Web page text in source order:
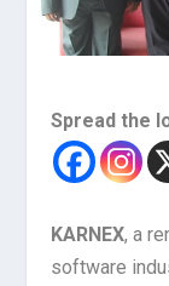
Spread the
KARNEX, a
software